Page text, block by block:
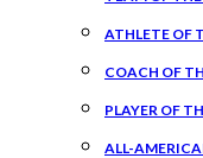
ATHLETE OF
COACH OF
PLAYER OF
ALL-